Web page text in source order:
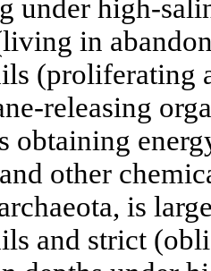
under high-
in
(proliferating
releasing
obtaining
other
is
and strict